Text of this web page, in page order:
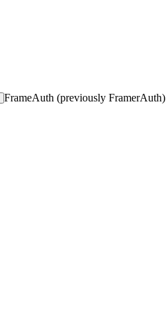
FrameAuth (previously FramerAuth)